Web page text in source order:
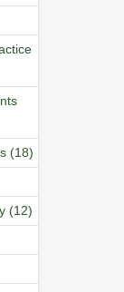
(18)
(12)